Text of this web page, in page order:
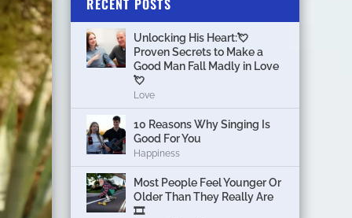
RECENT POSTS
Unlocking His Heart:💘
Proven Secrets to Make a
Good Man Fall Madly in Love
💘
Love
10 Reasons Why Singing Is
Good For You
Happiness
Most People Feel Younger Or
Older Than They Really Are
🎞️